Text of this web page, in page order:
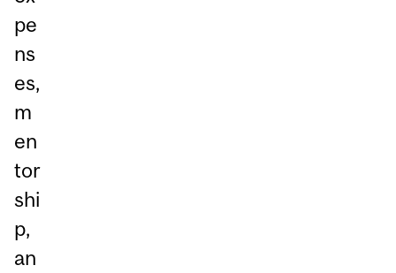
pe
ns
es,
m
en
tor
shi
p,
an